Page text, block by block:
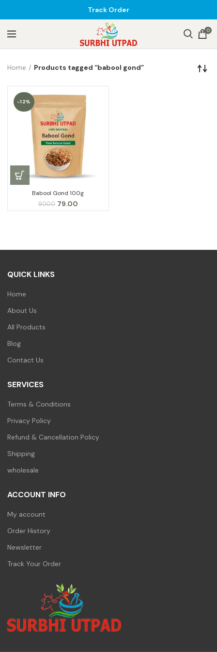
Track Order
0
Home Products tagged “babool gond”
-12%
Babool Gond 100g
90.00 Original
price
79.00Current
price
QUICK LINKS
Home
About Us
All Products
Blog
Contact Us
SERVICES
Terms & Conditions
Privacy Policy
Refund & Cancellation Policy
Shipping
wholesale
ACCOUNT INFO
My account
Order History
Newsletter
Track Your Order